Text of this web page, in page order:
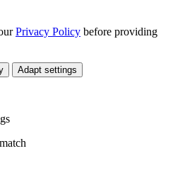
Privacy Policy before providing
Adapt settings